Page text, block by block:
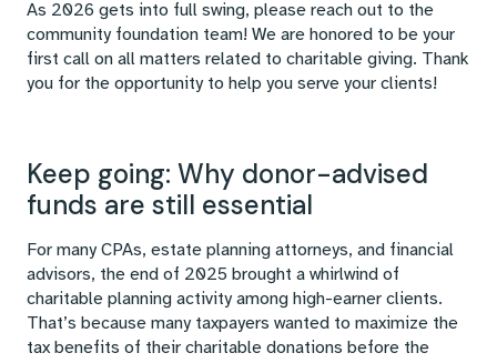
As 2026 gets into full swing, please reach out to the
community foundation team! We are honored to be your
first call on all matters related to charitable giving. Thank
you for the opportunity to help you serve your clients!
Keep going: Why donor-advised
funds are still essential
For many CPAs, estate planning attorneys, and financial
advisors, the end of 2025 brought a whirlwind of
charitable planning activity among high-earner clients.
That’s because many taxpayers wanted to maximize the
tax benefits of their charitable donations before the